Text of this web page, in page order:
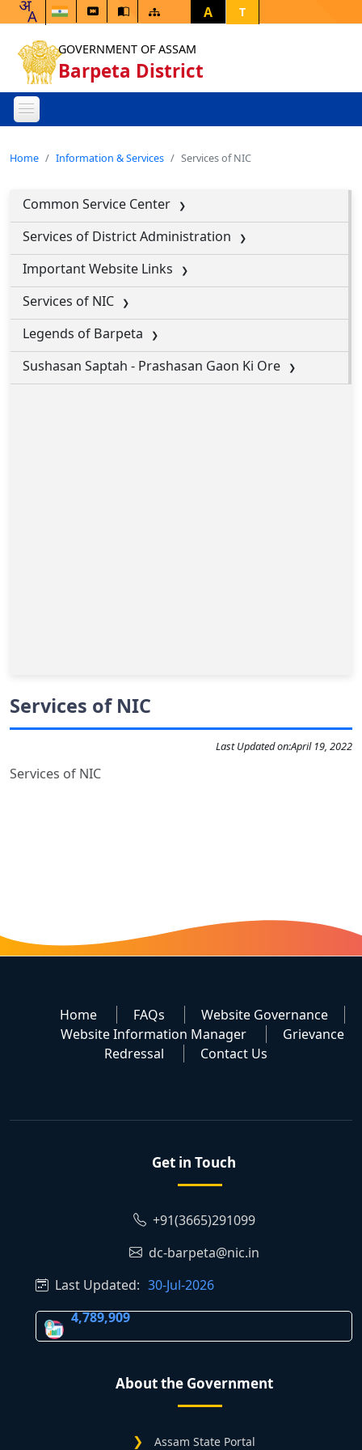
A T
GOVERNMENT OF ASSAM
Barpeta District
Home Information & Services Services of NIC
Common Service Center
Services of District Administration
Important Website Links
Services of NIC
Legends of Barpeta
Sushasan Saptah - Prashasan Gaon Ki Ore
Services of NIC
Last Updated on:April 19, 2022
Services of NIC
Home FAQs
Website Governance
Website Information Manager
Grievance
Redressal
Contact Us
Get in Touch
+91(3665)291099
dc-barpeta@nic.in
Last Updated: 30-Jul-2026
4,789,909
About the Government
Assam State Portal